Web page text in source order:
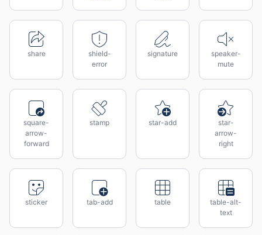
share
shield-
error
signature
speaker-
mute
square-
arrow-
forward
stamp star-add
star-
arrow-
right
sticker tab-add table
table-alt-
text